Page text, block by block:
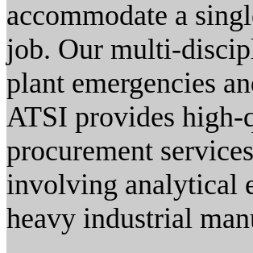
accommodate a
job. Our multi-
plant emergencies
ATSI provides high-
procurement
involving analytical
heavy industrial